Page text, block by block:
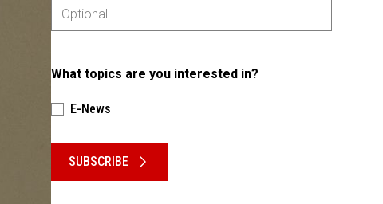
What topics are you interested in?
E-News
SUBSCRIBE